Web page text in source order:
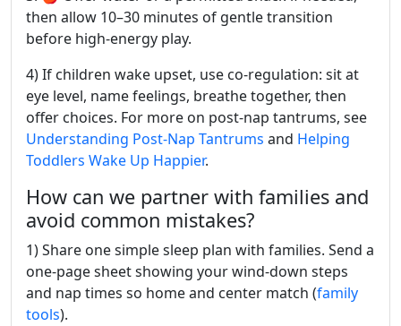
then allow 10–30 minutes of gentle transition
before high-energy play.
4) If children wake upset, use co-regulation: sit at
eye level, name feelings, breathe together, then
offer choices. For more on post-nap tantrums, see
Understanding Post-Nap Tantrums and Helping
Toddlers Wake Up Happier.
How can we partner with families and
avoid common mistakes?
1) Share one simple sleep plan with families. Send a
one-page sheet showing your wind-down steps
and nap times so home and center match (family
tools).